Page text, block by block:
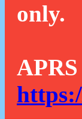
only.